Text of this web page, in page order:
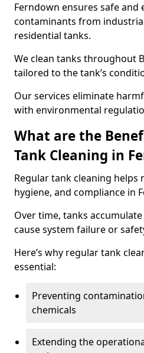
Ferndown ensures safe
contaminants from
residential tanks.
We clean tanks throughout
tailored to the tank’s
Our services eliminate
with environmental
What are the
Tank Cleaning in
Regular tank cleaning helps
hygiene, and compliance in
Over time, tanks
cause system failure or
Here’s why regular tank
essential:
Preventing
chemicals
Extending the